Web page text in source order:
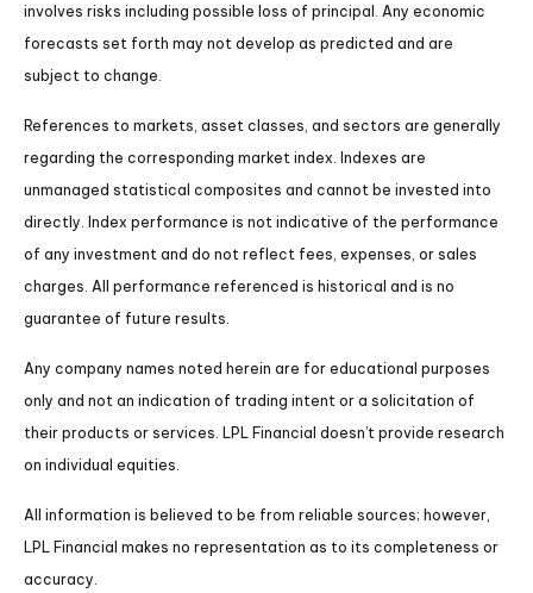
involves risks including possible loss of principal. Any economic
forecasts set forth may not develop as predicted and are
subject to change.
References to markets, asset classes, and sectors are generally
regarding the corresponding market index. Indexes are
unmanaged statistical composites and cannot be invested into
directly. Index performance is not indicative of the performance
of any investment and do not reflect fees, expenses, or sales
charges. All performance referenced is historical and is no
guarantee of future results.
Any company names noted herein are for educational purposes
only and not an indication of trading intent or a solicitation of
their products or services. LPL Financial doesn’t provide research
on individual equities.
All information is believed to be from reliable sources; however,
LPL Financial makes no representation as to its completeness or
accuracy.